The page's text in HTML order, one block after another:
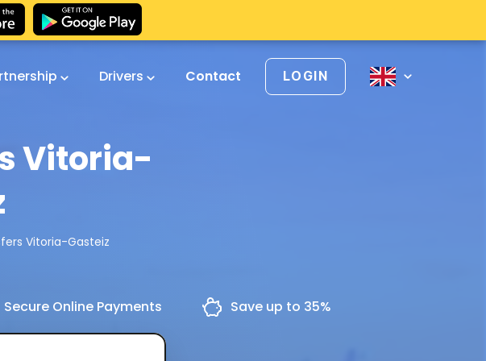
Drivers Contact LOGIN
Vitoria-
Vitoria-Gasteiz
Secure Online Payments Save up to 35%